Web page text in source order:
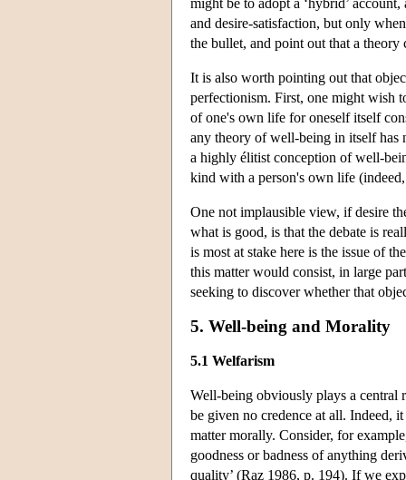
and desire-satisfaction, but only
the bullet, and point out that a
It is also worth pointing out that
perfectionism. First, one might wish
of one's own life for oneself itself
any theory of well-being in itself has
a highly élitist conception of well-
kind with a person's own life
One not implausible view, if desire
what is good, is that the debate is
is most at stake here is the issue of
this matter would consist, in large
seeking to discover whether that
5. Well-being and Morality
5.1 Welfarism
Well-being obviously plays a central
be given no credence at all. Indeed,
matter morally. Consider, for
goodness or badness of anything
quality’ (Raz 1986, p. 194). If we